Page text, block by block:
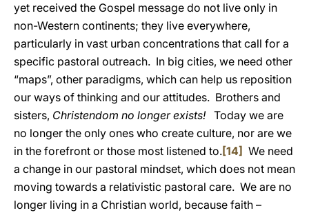
yet received the Gospel message do not live only in
non-Western continents; they live everywhere,
particularly in vast urban concentrations that call for a
specific pastoral outreach. In big cities, we need other
“maps”, other paradigms, which can help us reposition
our ways of thinking and our attitudes. Brothers and
sisters, Christendom no longer exists! Today we are
no longer the only ones who create culture, nor are we
in the forefront or those most listened to.[14] We need
a change in our pastoral mindset, which does not mean
moving towards a relativistic pastoral care. We are no
longer living in a Christian world, because faith –